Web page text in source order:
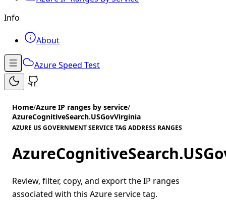
Info
About
Azure Speed Test
Home/Azure IP ranges by service/
AzureCognitiveSearch.USGovVirginia
AZURE US GOVERNMENT SERVICE TAG ADDRESS RANGES
Review, filter, copy, and export the IP ranges
associated with this Azure service tag.